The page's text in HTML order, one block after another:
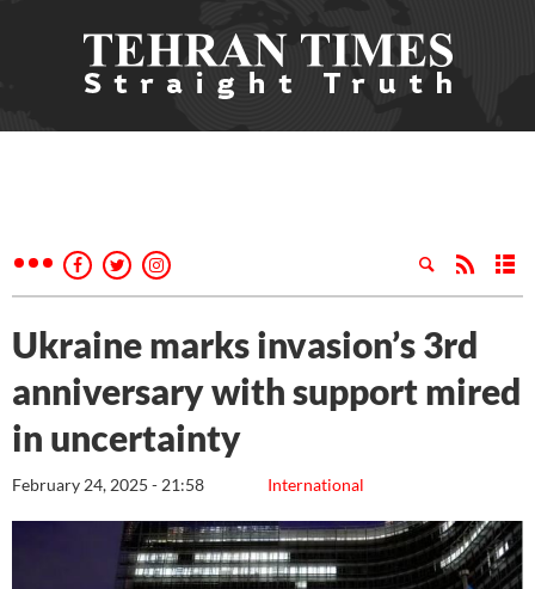
Ukraine marks invasion’s 3rd
anniversary with support mired
in uncertainty
International
February 24, 2025 - 21:58